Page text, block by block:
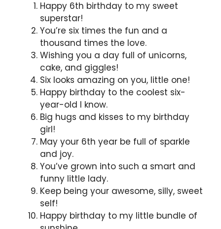
Happy 6th birthday to my sweet
superstar!
You’re six times the fun and a
thousand times the love.
Wishing you a day full of unicorns,
cake, and giggles!
Six looks amazing on you, little one!
Happy birthday to the coolest six-
year-old I know.
Big hugs and kisses to my birthday
girl!
May your 6th year be full of sparkle
and joy.
You’ve grown into such a smart and
funny little lady.
Keep being your awesome, silly, sweet
self!
Happy birthday to my little bundle of